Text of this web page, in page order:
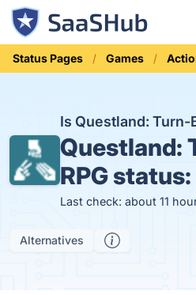
Status Pages Games
Is Questland: Turn-
Questland:
RPG status:
Last check: about 11
Alternatives